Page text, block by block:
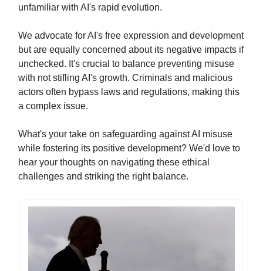
unfamiliar with AI's rapid evolution.
We advocate for AI's free expression and development
but are equally concerned about its negative impacts if
unchecked. It's crucial to balance preventing misuse
with not stifling AI's growth. Criminals and malicious
actors often bypass laws and regulations, making this
a complex issue.
What's your take on safeguarding against AI misuse
while fostering its positive development? We'd love to
hear your thoughts on navigating these ethical
challenges and striking the right balance.